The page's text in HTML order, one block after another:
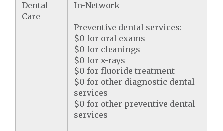
Dental
Care
In-Network
Preventive dental services:
$0 for oral exams
$0 for cleanings
$0 for x-rays
$0 for fluoride treatment
$0 for other diagnostic dental
services
$0 for other preventive dental
services